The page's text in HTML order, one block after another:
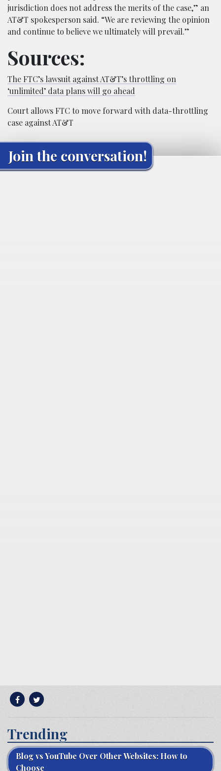
jurisdiction does not address the merits of the case,” an
AT&T spokesperson said. “We are reviewing the opinion
and continue to believe we ultimately will prevail.”
Sources:
The FTC’s lawsuit against AT&T’s throttling on
‘unlimited’ data plans will go ahead
Court allows FTC to move forward with data-throttling
case against AT&T
Join the conversation!
Trending
Blog vs YouTube Over Other Websites: How to
Choose